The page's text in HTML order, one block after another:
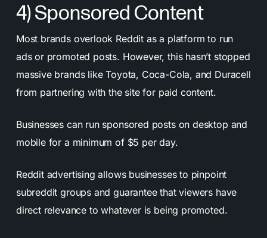
4) Sponsored Content
Most brands overlook Reddit as a platform to run
ads or promoted posts. However, this hasn’t stopped
massive brands like Toyota, Coca-Cola, and Duracell
from partnering with the site for paid content.
Businesses can run sponsored posts on desktop and
mobile for a minimum of $5 per day.
Reddit advertising allows businesses to pinpoint
subreddit groups and guarantee that viewers have
direct relevance to whatever is being promoted.